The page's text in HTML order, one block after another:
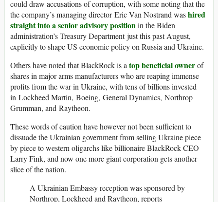
could draw accusations of corruption, with some noting that the
the company’s managing director Eric Van Nostrand washired
straight into a senior advisory positionin the Biden
administration’s Treasury Department just this past August,
explicitly to shape US economic policy on Russia and Ukraine.
Others have noted that BlackRock is atop beneficial ownerof
shares in major arms manufacturers who are reaping immense
profits from the war in Ukraine, with tens of billions invested
in Lockheed Martin, Boeing, General Dynamics, Northrop
Grumman, and Raytheon.
These words of caution have however not been sufficient to
dissuade the Ukrainian government from selling Ukraine piece
by piece to western oligarchs like billionaire BlackRock CEO
Larry Fink, and now one more giant corporation gets another
slice of the nation.
A Ukrainian Embassy reception was sponsored by
Northrop, Lockheed and Raytheon, reports